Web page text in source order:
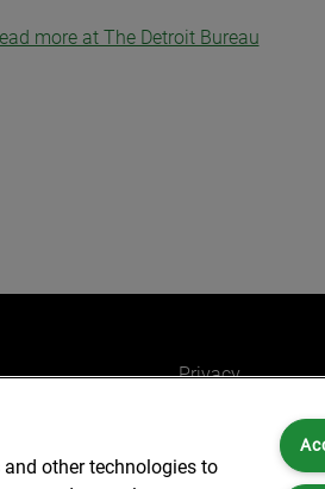
more at The Detroit Bureau
Privacy
Legal and
other technologies to